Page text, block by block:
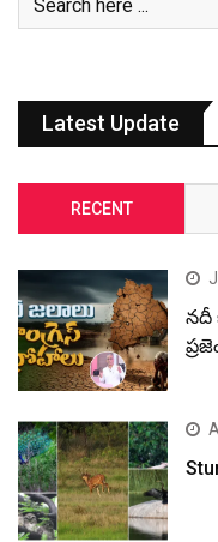
Latest Update
RECENT
నదీ